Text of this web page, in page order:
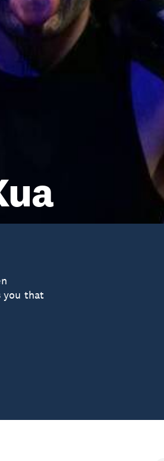
you that